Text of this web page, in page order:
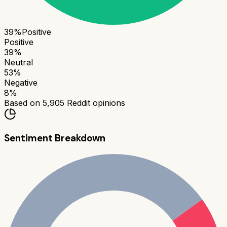
39%Positive
Positive
39%
Neutral
53%
Negative
8%
Based on 5,905 Reddit opinions
Sentiment Breakdown